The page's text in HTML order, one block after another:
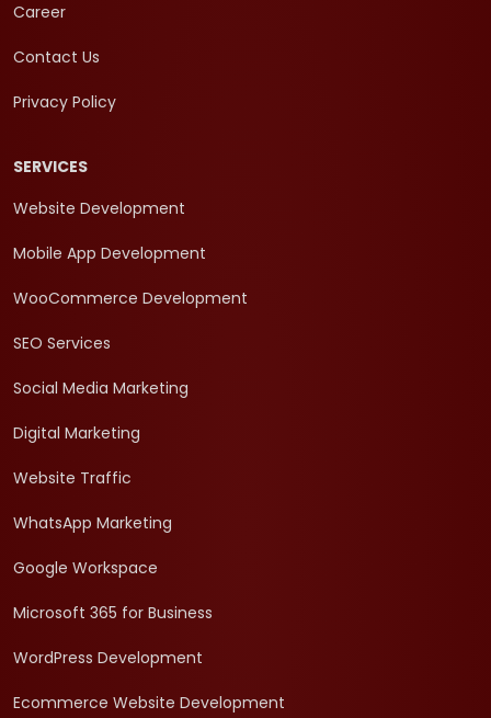
Career
Contact Us
Privacy Policy
SERVICES
Website Development
Mobile App Development
WooCommerce Development
SEO Services
Social Media Marketing
Digital Marketing
Website Traffic
WhatsApp Marketing
Google Workspace
Microsoft 365 for Business
WordPress Development
Ecommerce Website Development